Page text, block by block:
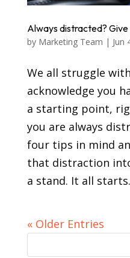
Always distracted? Give
by Marketing Team | Jun
We all struggle
acknowledge you
a starting point,
you are always
four tips in mind
that distraction
a stand. It all
« Older Entries